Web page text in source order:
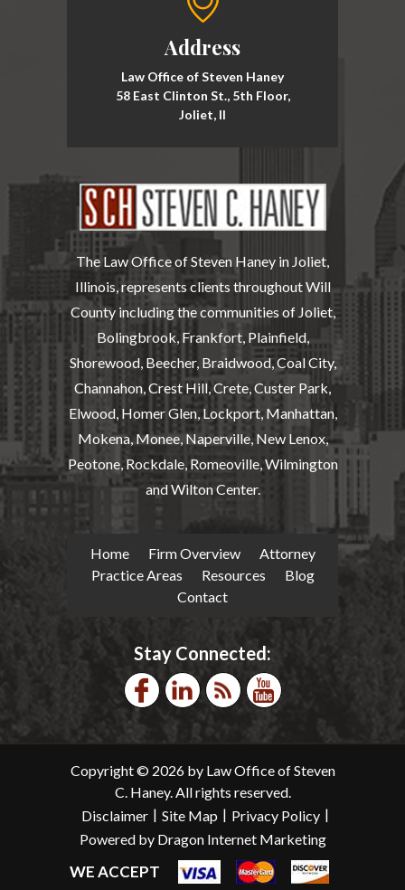
Address
Law Office of Steven Haney
58 East Clinton St., 5th Floor,
Joliet, Il
The Law Office of Steven Haney in Joliet,
Illinois, represents clients throughout Will
County including the communities of Joliet,
Bolingbrook, Frankfort, Plainfield,
Shorewood, Beecher, Braidwood, Coal City,
Channahon, Crest Hill, Crete, Custer Park,
Elwood, Homer Glen, Lockport, Manhattan,
Mokena, Monee, Naperville, New Lenox,
Peotone, Rockdale, Romeoville, Wilmington
and Wilton Center.
Home Firm Overview
Attorney
Practice Areas
Resources
Blog
Contact
Stay Connected:
Copyright © 2026 by Law Office of Steven
C. Haney. All rights reserved.
Disclaimer | Site Map | Privacy Policy |
Powered by Dragon Internet Marketing
WE ACCEPT